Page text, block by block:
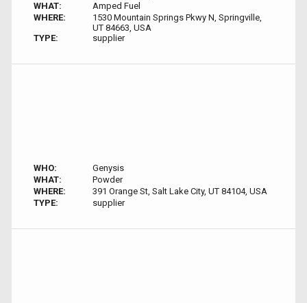
WHAT:
Amped Fuel
WHERE:
1530 Mountain Springs Pkwy N, Springville,
UT 84663, USA
TYPE:
supplier
WHO:
Genysis
WHAT:
Powder
WHERE:
391 Orange St, Salt Lake City, UT 84104, USA
TYPE:
supplier